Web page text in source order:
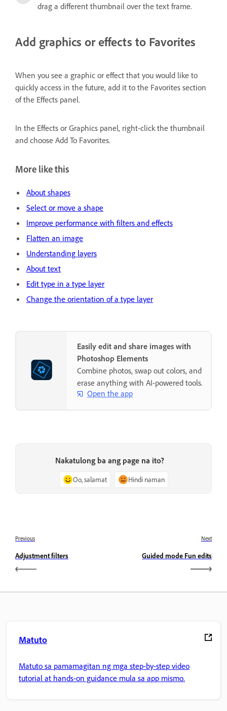
drag a different thumbnail over the text frame.
Add graphics or effects to Favorites
When you see a graphic or effect that you would like to
quickly access in the future, add it to the Favorites section
of the Effects panel.
In the Effects or Graphics panel, right-click the thumbnail
and choose Add To Favorites.
More like this
About shapes
Select or move a shape
Improve performance with filters and effects
Flatten an image
Understanding layers
About text
Edit type in a type layer
Change the orientation of a type layer
Easily edit and share images with
Photoshop Elements
Combine photos, swap out colors, and
erase anything with AI-powered tools.
Open the app
Nakatulong ba ang page na ito?
Oo, salamat Hindi naman
Previous
Adjustment filters
Next
Guided mode Fun edits
Matuto
Matuto sa pamamagitan ng mga step-by-step video
tutorial at hands-on guidance mula sa app mismo.